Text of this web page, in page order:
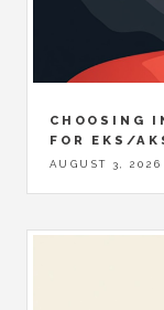
CHOOSING
FOR EKS/
AUGUST 3, 2026